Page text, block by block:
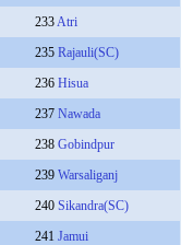
233Atri
235 Rajauli(SC)
236 Hisua
237 Nawada
238 Gobindpur
239 Warsaliganj
240 Sikandra(SC)
241 Jamui